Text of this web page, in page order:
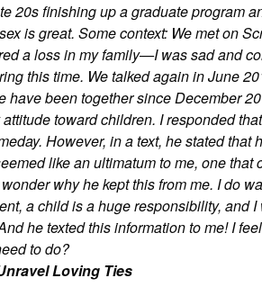
20s finishing up a graduate program
is great. Some context: We met on
a loss in my family—I was sad and
this time. We talked again in June
have been together since December
toward children. I responded
However, in a text, he stated that
like an ultimatum to me, one that
why he kept this from me. I do
a child is a huge responsibility, and
he texted this information to me! I
to do?
Loving Ties